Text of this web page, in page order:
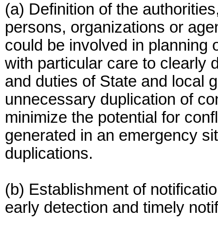
(a) Definition of the
persons, organizations or
could be involved in planning
with particular care to clearly
and duties of State and local
unnecessary duplication of
minimize the potential for
generated in an emergency
duplications.
(b) Establishment of
early detection and timely